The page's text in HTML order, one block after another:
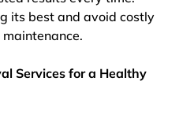
its best and avoid costly
Services for a Healthy